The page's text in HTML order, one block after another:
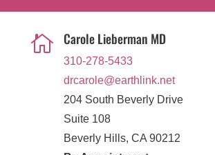
 Carole Lieberman MD
310-278-5433
drcarole@earthlink.net
204 South Beverly Drive
Suite 108
Beverly Hills, CA 90212